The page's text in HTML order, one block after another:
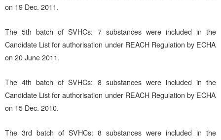
on 19 Dec. 2011.
The 5th batch of SVHCs: 7 substances were included in the
Candidate List for authorisation under REACH Regulation by ECHA
on 20 June 2011.
The 4th batch of SVHCs: 8 substances were included in the
Candidate List for authorisation under REACH Regulation by ECHA
on 15 Dec. 2010.
The 3rd batch of SVHCs: 8 substances were included in the